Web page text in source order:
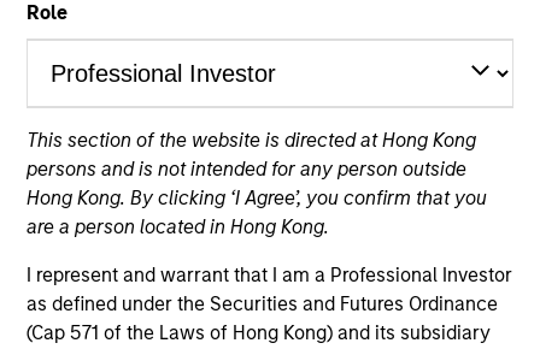
Role
This section of the website is directed at Hong Kong
persons and is not intended for any person outside
Hong Kong. By clicking ‘I Agree’, you confirm that you
are a person located in Hong Kong.
I represent and warrant that I am a Professional Investor
as defined under the Securities and Futures Ordinance
(Cap 571 of the Laws of Hong Kong) and its subsidiary